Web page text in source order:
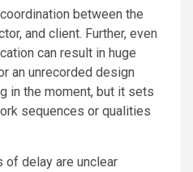
between the
and client. Further, even
can result in huge
an unrecorded design
in the moment, but it sets
sequences or qualities
of delay are unclear